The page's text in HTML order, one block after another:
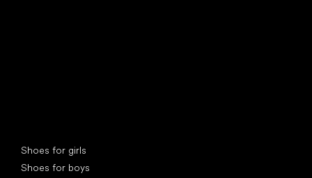
Shoes for girls
Shoes for boys